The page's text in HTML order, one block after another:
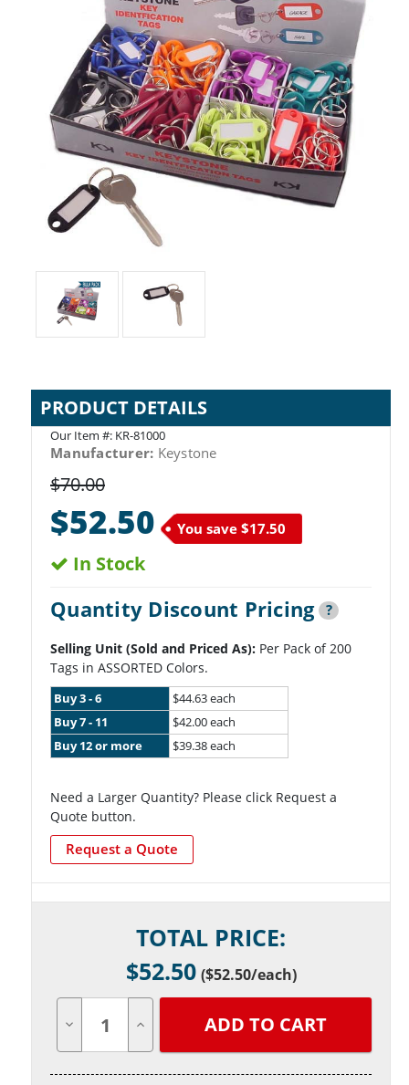
PRODUCT DETAILS
Our Item #: KR-81000
Manufacturer: Keystone
$70.00
$52.50 You save $17.50
In Stock
Quantity Discount Pricing ?
Selling Unit (Sold and Priced As): Per Pack of 200
Tags in ASSORTED Colors.
Buy 3 - 6
$44.63 each
Buy 7 - 11
$42.00 each
Buy 12 or more
$39.38 each
Need a Larger Quantity? Please click Request a
Quote button.
Request a Quote
TOTAL PRICE:
$52.50 ($52.50/each)
Quantity Quantity
undefined